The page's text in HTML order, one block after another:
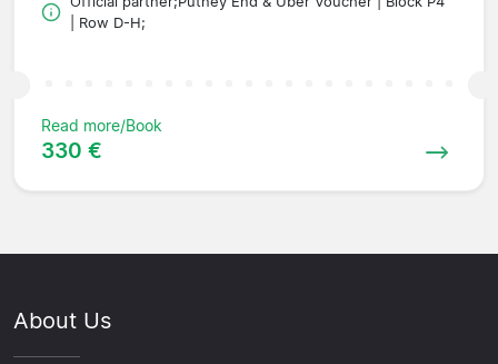
| Row D-H;
Read more/Book
330 €
About Us